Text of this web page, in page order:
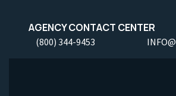
AGENCY CONTACT CENTER
(800) 344-9453